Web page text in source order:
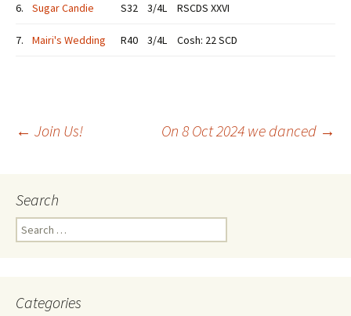
6. Sugar Candie S32 3/4L RSCDS XXVI
7. Mairi's Wedding R40 3/4L Cosh: 22 SCD
Post
navigation
← Join Us! On 8 Oct 2024 we danced →
Search
Search
for:
Categories